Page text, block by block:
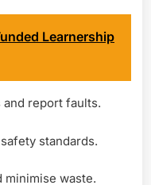
Learnership
report faults.
standards.
minimise waste.